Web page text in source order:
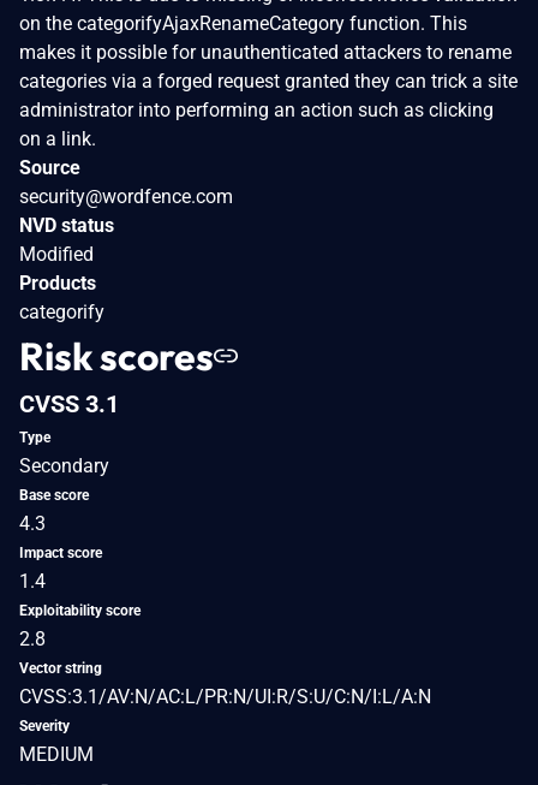
on the categorifyAjaxRenameCategory function. This
makes it possible for unauthenticated attackers to rename
categories via a forged request granted they can trick a site
administrator into performing an action such as clicking
on a link.
Source
security@wordfence.com
NVD status
Modified
Products
categorify
Risk scores
CVSS 3.1
Type
Secondary
Base score
4.3
Impact score
1.4
Exploitability score
2.8
Vector string
CVSS:3.1/AV:N/AC:L/PR:N/UI:R/S:U/C:N/I:L/A:N
Severity
MEDIUM